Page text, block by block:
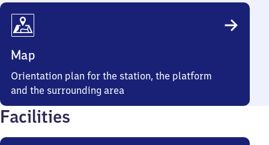
Map
Orientation plan for the station, the platform
and the surrounding area
Facilities